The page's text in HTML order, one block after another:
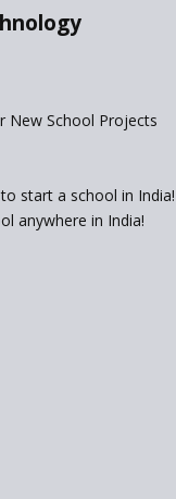
Jireh International
school
YANC Trust's School
New School Projects
start a school in India!
anywhere in India!